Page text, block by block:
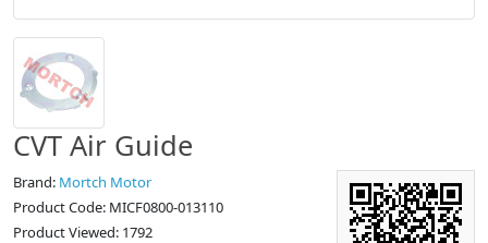
CVT Air Guide
Brand: Mortch Motor
Product Code: MICF0800-013110
Product Viewed: 1792